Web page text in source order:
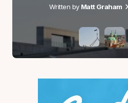
Matt Graham